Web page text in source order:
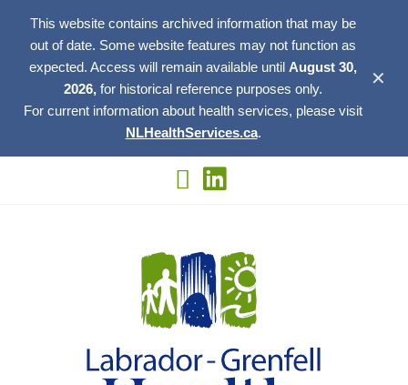
This website contains archived information that may be
out of date. Some website features may not function as
expected. Access will remain available until August 30,
2026, for historical reference purposes only.
For current information about health services, please visit
NLHealthServices.ca.
✕